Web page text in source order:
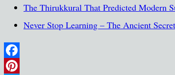
The Thirukkural That Predicted Modern
Never Stop Learning – The Ancient
Facebook